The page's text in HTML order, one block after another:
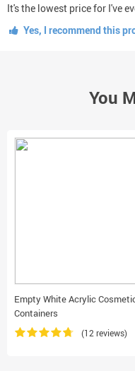
It's the lowest price for I've
Yes, I recommend this
You
Empty White Acrylic
Containers
(12 reviews)